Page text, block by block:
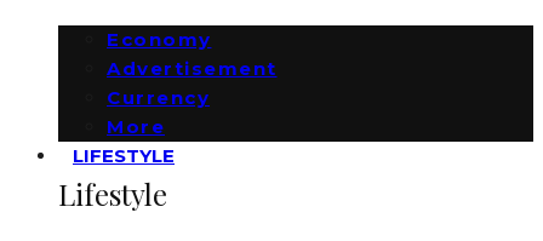
Economy
Advertisement
Currency
More
LIFESTYLE
Lifestyle